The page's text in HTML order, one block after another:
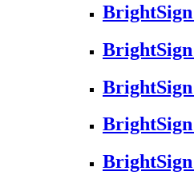
BrightSign
BrightSign
BrightSign
BrightSign
BrightSign